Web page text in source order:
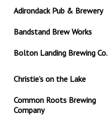
Adirondack Pub & Brewery
Bandstand Brew Works
Bolton Landing Brewing Co.
Christie’s on the Lake
Common Roots Brewing
Company